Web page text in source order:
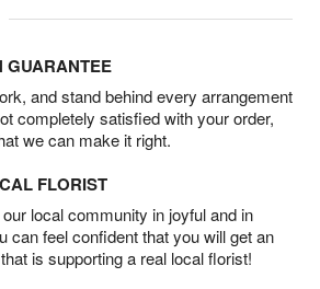
GUARANTEE
and stand behind every arrangement
completely satisfied with your order,
we can make it right.
FLORIST
local community in joyful and in
can feel confident that you will get an
is supporting a real local florist!